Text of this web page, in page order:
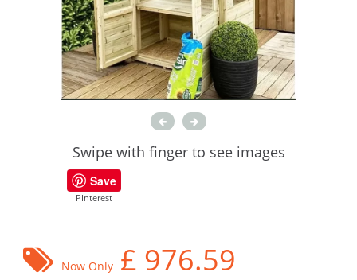
Swipe with finger to see images
Save
PInterest
Now Only £ 976.59